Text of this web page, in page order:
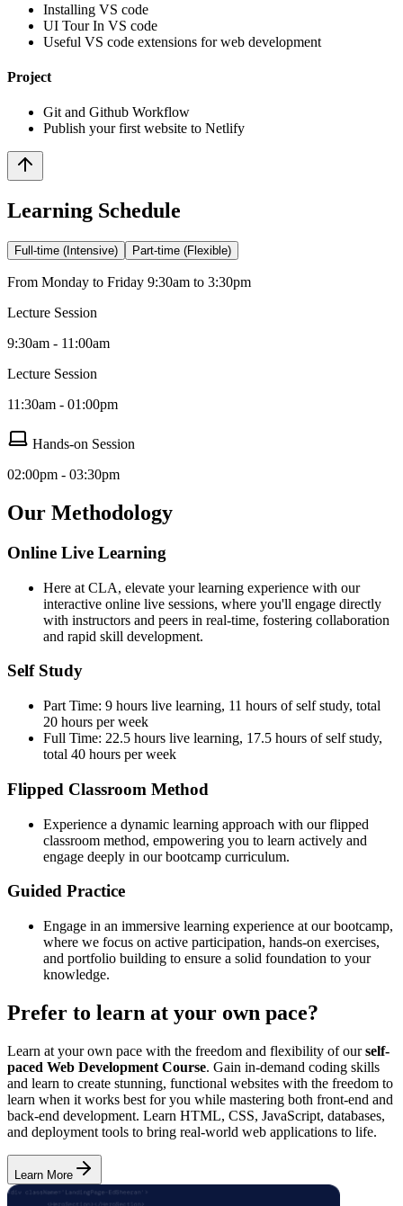
Installing VS code
UI Tour In VS code
Useful VS code extensions for web development
Project
Git and Github Workflow
Publish your first website to Netlify
Learning Schedule
Full-time (Intensive) Part-time (Flexible)
From Monday to Friday 9:30am to 3:30pm
Lecture Session
9:30am - 11:00am
Lecture Session
11:30am - 01:00pm
Hands-on Session
02:00pm - 03:30pm
Our Methodology
Online Live Learning
Here at CLA, elevate your learning experience with our
interactive online live sessions, where you'll engage directly
with instructors and peers in real-time, fostering collaboration
and rapid skill development.
Self Study
Part Time: 9 hours live learning, 11 hours of self study, total
20 hours per week
Full Time: 22.5 hours live learning, 17.5 hours of self study,
total 40 hours per week
Flipped Classroom Method
Experience a dynamic learning approach with our flipped
classroom method, empowering you to learn actively and
engage deeply in our bootcamp curriculum.
Guided Practice
Engage in an immersive learning experience at our bootcamp,
where we focus on active participation, hands-on exercises,
and portfolio building to ensure a solid foundation to your
knowledge.
Prefer to learn at your own pace?
Learn at your own pace with the freedom and flexibility of ourself-
paced Web Development Course. Gain in-demand coding skills
and learn to create stunning, functional websites with the freedom to
learn when it works best for you while mastering both front-end and
back-end development. Learn HTML, CSS, JavaScript, databases,
and deployment tools to bring real-world web applications to life.
Learn More